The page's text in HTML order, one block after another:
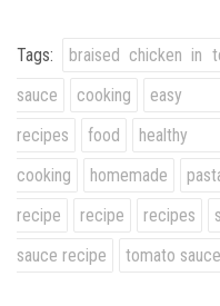
Tags: braised chicken in
sauce
cooking
recipes
food healthy
cooking
homemade
recipe
recipe recipes
sauce recipe
tomato